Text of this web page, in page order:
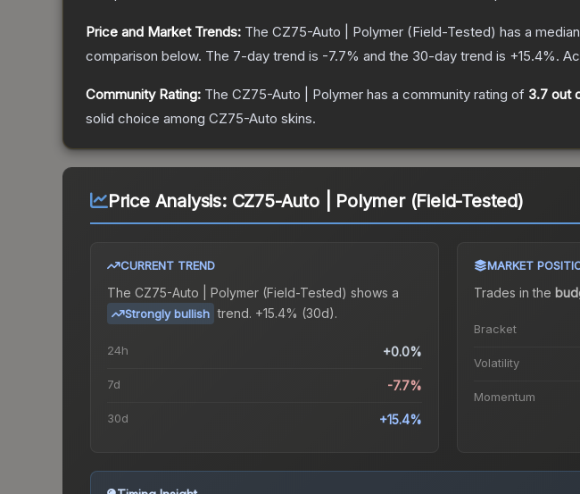
Price and Market Trends: The CZ75-Auto | Polymer (Field-Tested) has a
comparison below. The 7-day trend is -7.7% and the 30-day trend is +15.4%.
Community Rating: The CZ75-Auto | Polymer has a community rating of 3.7 out
solid choice among CZ75-Auto skins.
Price Analysis: CZ75-Auto | Polymer (Field-Tested)
CURRENT TREND
The CZ75-Auto | Polymer (Field-Tested) shows a
Strongly bullish trend. +15.4% (30d).
24h +0.0%
7d -7.7%
30d +15.4%
MARKET
Trades in the
Bracket
Volatility
Momentum